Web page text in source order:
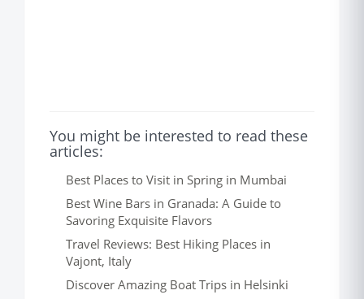
You might be interested to read these
articles:
Best Places to Visit in Spring in Mumbai
Best Wine Bars in Granada: A Guide to
Savoring Exquisite Flavors
Travel Reviews: Best Hiking Places in
Vajont, Italy
Discover Amazing Boat Trips in Helsinki